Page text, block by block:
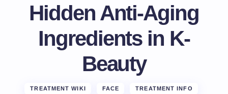
Hidden Anti-Aging
Ingredients in K-
Beauty
TREATMENT WIKI FACE TREATMENT INFO